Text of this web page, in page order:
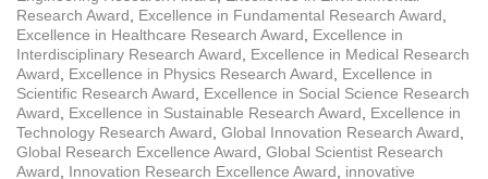
Research Award, Excellence in Fundamental Research Award,
Excellence in Healthcare Research Award, Excellence in
Interdisciplinary Research Award, Excellence in Medical Research
Award, Excellence in Physics Research Award, Excellence in
Scientific Research Award, Excellence in Social Science Research
Award, Excellence in Sustainable Research Award, Excellence in
Technology Research Award, Global Innovation Research Award,
Global Research Excellence Award, Global Scientist Research
Award, Innovation Research Excellence Award, innovative